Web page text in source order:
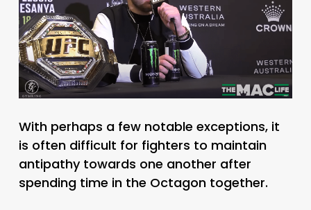
With perhaps a few notable exceptions, it
is often difficult for fighters to maintain
antipathy towards one another after
spending time in the Octagon together.